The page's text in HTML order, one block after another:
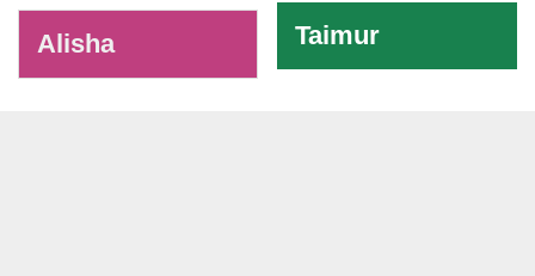
Alisha Taimur